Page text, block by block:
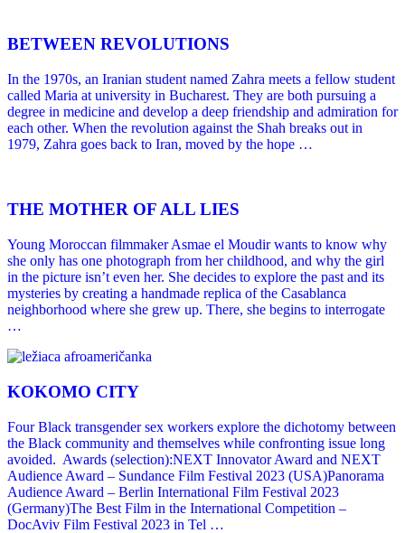
BETWEEN REVOLUTIONS
In the 1970s, an Iranian student named Zahra meets a fellow student
called Maria at university in Bucharest. They are both pursuing a
degree in medicine and develop a deep friendship and admiration for
each other. When the revolution against the Shah breaks out in
1979, Zahra goes back to Iran, moved by the hope …
THE MOTHER OF ALL LIES
Young Moroccan filmmaker Asmae el Moudir wants to know why
she only has one photograph from her childhood, and why the girl
in the picture isn’t even her. She decides to explore the past and its
mysteries by creating a handmade replica of the Casablanca
neighborhood where she grew up. There, she begins to interrogate
…
KOKOMO CITY
Four Black transgender sex workers explore the dichotomy between
the Black community and themselves while confronting issue long
avoided. Awards (selection):NEXT Innovator Award and NEXT
Audience Award – Sundance Film Festival 2023 (USA)Panorama
Audience Award – Berlin International Film Festival 2023
(Germany)The Best Film in the International Competition –
DocAviv Film Festival 2023 in Tel …